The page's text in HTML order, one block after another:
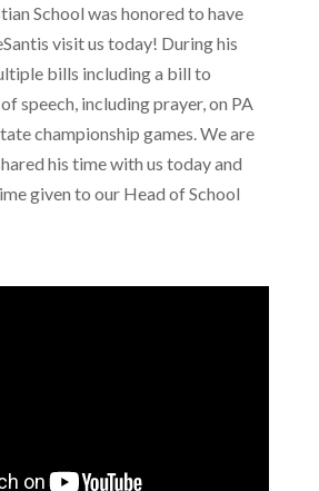
School was honored to have
visit us today! During his
bills including a bill to
speech, including prayer, on PA
championship games. We are
his time with us today and
given to our Head of School